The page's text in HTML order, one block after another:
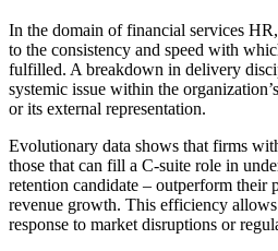
In the domain of financial services
to the consistency and speed with
fulfilled. A breakdown in delivery
systemic issue within the
or its external representation.
Evolutionary data shows that firms
those that can fill a C-suite role in
retention candidate – outperform their
revenue growth. This efficiency
response to market disruptions or